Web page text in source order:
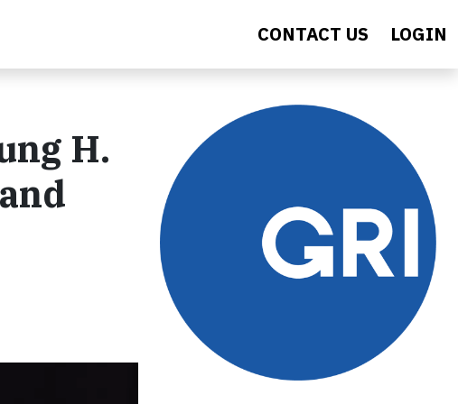
CONTACT US LOGIN
H.